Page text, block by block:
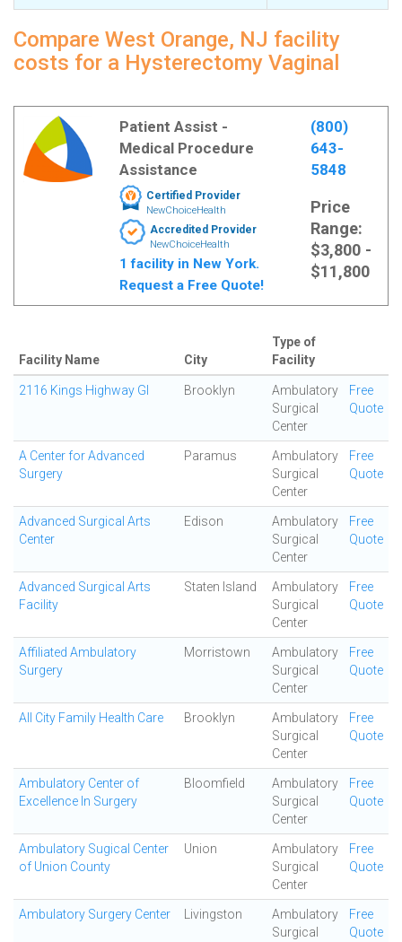
Compare West Orange, NJ facility
costs for a Hysterectomy Vaginal
Patient Assist -
Medical Procedure
Assistance
Certified Provider
NewChoiceHealth
Accredited Provider
NewChoiceHealth
1 facility in New York.
Request a Free Quote!
(800)
643-
5848
Price
Range:
$3,800 -
$11,800
Facility Name City
Type of
Facility
2116 Kings Highway GI Brooklyn
Ambulatory
Surgical
Center
Free
Quote
A Center for Advanced
Surgery
Paramus
Ambulatory
Surgical
Center
Free
Quote
Advanced Surgical Arts
Center
Edison
Ambulatory
Surgical
Center
Free
Quote
Advanced Surgical Arts
Facility
Staten Island
Ambulatory
Surgical
Center
Free
Quote
Affiliated Ambulatory
Surgery
Morristown
Ambulatory
Surgical
Center
Free
Quote
All City Family Health Care Brooklyn
Ambulatory
Surgical
Center
Free
Quote
Ambulatory Center of
Excellence In Surgery
Bloomfield
Ambulatory
Surgical
Center
Free
Quote
Ambulatory Sugical Center
of Union County
Union
Ambulatory
Surgical
Center
Free
Quote
Ambulatory Surgery Center Livingston
Ambulatory
Surgical
Free
Quote